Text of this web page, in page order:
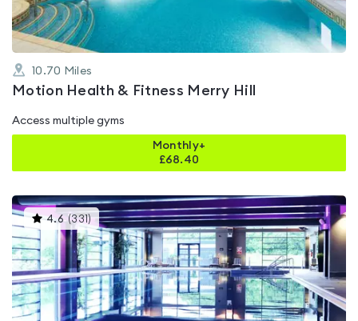
10.70 Miles
Motion Health & Fitness Merry Hill
Access multiple gyms
Monthly+
£68.40
4.6 (331)This
gyms
is
rated
4.6
out
of
5